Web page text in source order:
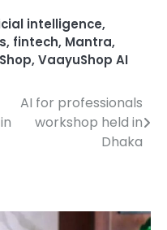
intelligence,
, fintech, Mantra,
, VaayuShop AI
AI for professionals
workshop held in
Dhaka